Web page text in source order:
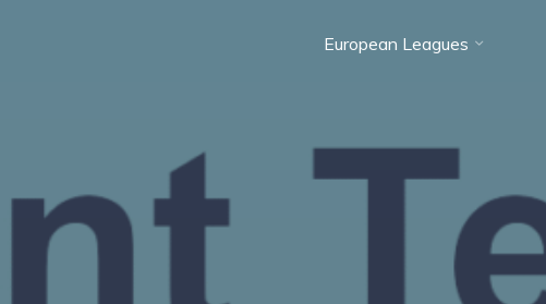
European Leagues